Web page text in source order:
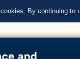
By continuing to